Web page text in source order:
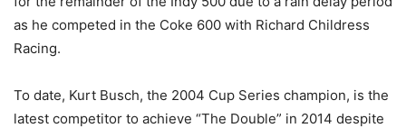
as he competed in the Coke 600 with Richard Childress
Racing.
To date, Kurt Busch, the 2004 Cup Series champion, is the
latest competitor to achieve “The Double” in 2014 despite